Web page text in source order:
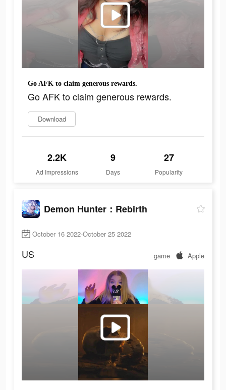
Go AFK to claim generous rewards.
Go AFK to claim generous rewards.
Download
2.2K
Ad Impressions
9
Days
27
Popularity
Demon Hunter：Rebirth
October 16 2022-October 25 2022
US game Apple